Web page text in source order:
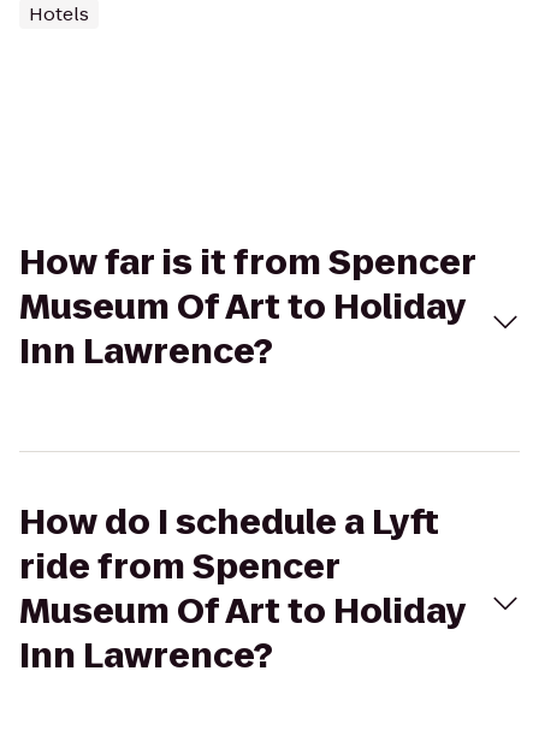
Hotels
How far is it from Spencer
Museum Of Art to Holiday
Inn Lawrence?
How do I schedule a Lyft
ride from Spencer
Museum Of Art to Holiday
Inn Lawrence?